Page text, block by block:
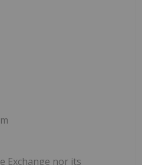
Exchange nor its